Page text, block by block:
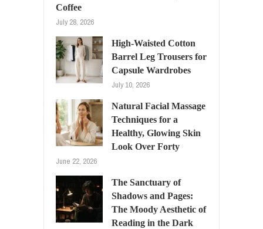
Coffee
July 28, 2026
High-Waisted Cotton
Barrel Leg Trousers for
Capsule Wardrobes
July 10, 2026
Natural Facial Massage
Techniques for a
Healthy, Glowing Skin
Look Over Forty
June 22, 2026
The Sanctuary of
Shadows and Pages:
The Moody Aesthetic of
Reading in the Dark